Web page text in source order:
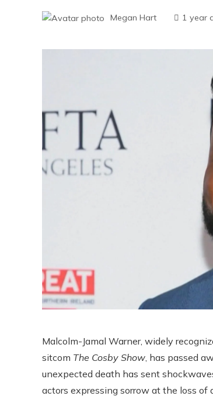
Megan Hart 1 year
Malcolm-Jamal Warner, widely
sitcom The Cosby Show, has passed
unexpected death has sent
actors expressing sorrow at the loss